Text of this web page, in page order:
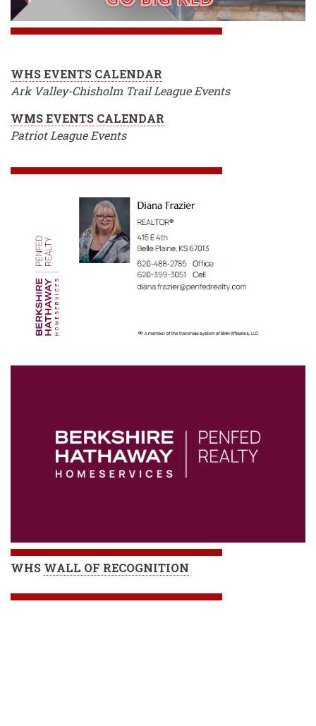
WHS EVENTS CALENDAR
Ark Valley-Chisholm Trail League Events
WMS EVENTS CALENDAR
Patriot League Events
WHS WALL OF RECOGNITION